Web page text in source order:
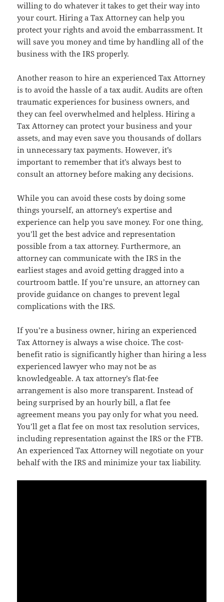
willing to do whatever it takes to get their way into
your court. Hiring a Tax Attorney can help you
protect your rights and avoid the embarrassment. It
will save you money and time by handling all of the
business with the IRS properly.
Another reason to hire an experienced Tax Attorney
is to avoid the hassle of a tax audit. Audits are often
traumatic experiences for business owners, and
they can feel overwhelmed and helpless. Hiring a
Tax Attorney can protect your business and your
assets, and may even save you thousands of dollars
in unnecessary tax payments. However, it’s
important to remember that it’s always best to
consult an attorney before making any decisions.
While you can avoid these costs by doing some
things yourself, an attorney’s expertise and
experience can help you save money. For one thing,
you’ll get the best advice and representation
possible from a tax attorney. Furthermore, an
attorney can communicate with the IRS in the
earliest stages and avoid getting dragged into a
courtroom battle. If you’re unsure, an attorney can
provide guidance on changes to prevent legal
complications with the IRS.
If you’re a business owner, hiring an experienced
Tax Attorney is always a wise choice. The cost-
benefit ratio is significantly higher than hiring a less
experienced lawyer who may not be as
knowledgeable. A tax attorney’s flat-fee
arrangement is also more transparent. Instead of
being surprised by an hourly bill, a flat fee
agreement means you pay only for what you need.
You’ll get a flat fee on most tax resolution services,
including representation against the IRS or the FTB.
An experienced Tax Attorney will negotiate on your
behalf with the IRS and minimize your tax liability.